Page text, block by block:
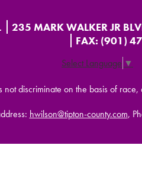
235 MARK WALKER JR
FAX: (901)
Select Language ▼
not discriminate on the basis of
hwilson@tipton-county.com,